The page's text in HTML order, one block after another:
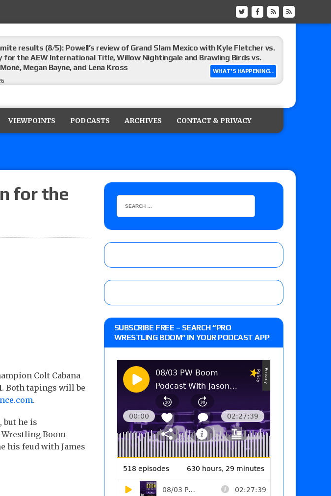
WHAT'S HAPPENING...
results (8/5): Powell’s review of Grand Slam Mexico with Kyle Fletcher vs.
for the AEW International Title, Willow Nightingale and Brawling Birds vs.
Megan Bayne, and Lena Kross
“The Heat Is On” results: Vetter’s review of Kody Lane vs. Ethan
Crown of Glory Title, Heather Reckless vs. Allie Katch for the Glory Pro
Men’s Title, Charity King vs. Savannah Evans for the ASE Women’s Title,
Poll: Grade August 5 Grand Slam Mexico episode
VIEWPOINTS PODCASTS ARCHIVES CONTACT & PRIVACY
for the
Colt Cabana
Both tapings will be
.
but he is
Boom
his feud with James
SUBSCRIBE FREE – SEARCH “PRO
WRESTLING BOOM” IN YOUR PODCAST APP